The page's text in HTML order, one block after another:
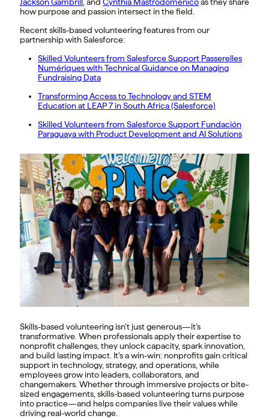
how purpose and passion intersect in the field.
Recent skills-based volunteering features from our
partnership with Salesforce:
Skilled Volunteers from Salesforce Support Passerelles
Numériques with Technical Guidance on Managing
Fundraising Data
Transforming Access to Technology and STEM
Education at LEAP 7 in South Africa (Salesforce)
Skilled Volunteers from Salesforce Support Fundación
Paraguaya with Product Development and AI Solutions
Skills-based volunteering isn’t just generous—it’s
transformative. When professionals apply their expertise to
nonprofit challenges, they unlock capacity, spark innovation,
and build lasting impact. It’s a win-win: nonprofits gain critical
support in technology, strategy, and operations, while
employees grow into leaders, collaborators, and
changemakers. Whether through immersive projects or bite-
sized engagements, skills-based volunteering turns purpose
into practice—and helps companies live their values while
driving real-world change.